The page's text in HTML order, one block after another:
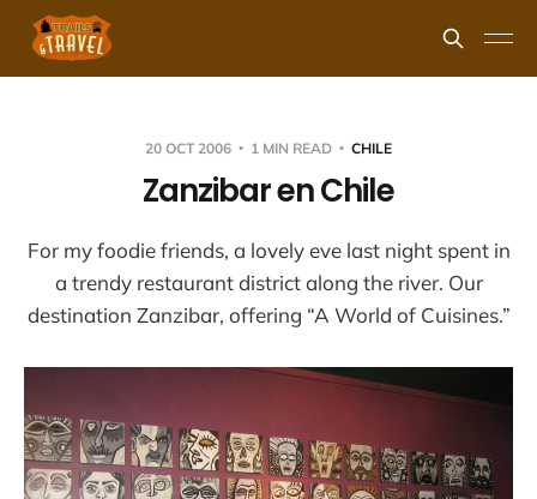
20 OCT 2006 1 MIN READ CHILE
Zanzibar en Chile
For my foodie friends, a lovely eve last night spent in
a trendy restaurant district along the river. Our
destination Zanzibar, offering “A World of Cuisines.”